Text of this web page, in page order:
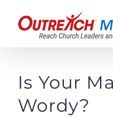
Is Your
Wordy?